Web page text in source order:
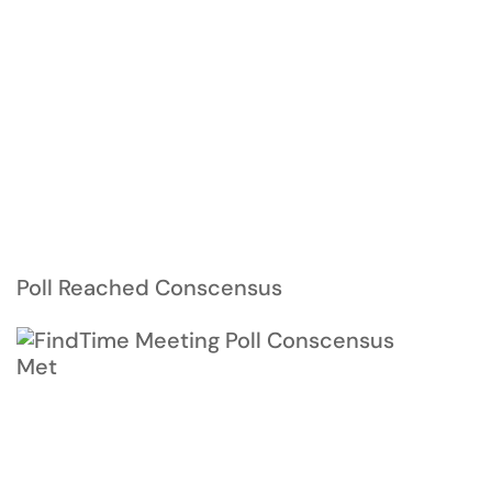
Poll Reached Conscensus